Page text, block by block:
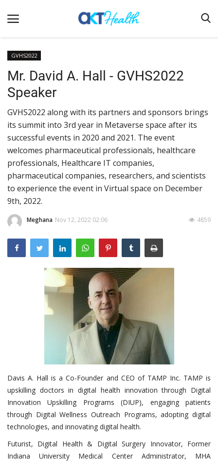
Home
Clinical
Terms & Conditions
Digital Health
Regulatory
Innovation
Pharmacometrics
Company updates
Events
Drug Development
GVHS2022
Mr. David A. Hall - GVHS2022
Speaker
GVHS2022 along with its partners and sponsors brings
its summit into 3rd year in Metaverse space after its
successful events in 2020 and 2021. The event
welcomes pharmaceutical professionals, healthcare
professionals, Healthcare IT companies,
pharmaceutical companies, researchers, and scientists
to experience the event in Virtual space on December
9th, 2022.
Meghana Nov 12, 2022 02:06 4859
Davis A. Hall is a Co-Founder and CEO of TAMP Inc. TAMP is
upskilling doctors in digital health innovation through Digital
Innovation Upskilling Programs (DIUP), engaging patients
through Digital Wellness Outreach Programs, adopting digital
technologies, and innovating digital health.
Futurist, Digital Health & Digital Surgery Innovator, Former
Indiana University Medical Center Administrator, MHA